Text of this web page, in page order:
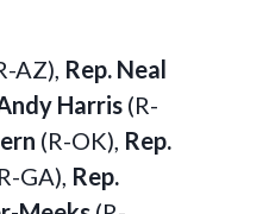
AZ), Rep. Neal
Harris (R-
(R-OK), Rep.
GA), Rep.